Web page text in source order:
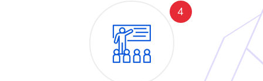
4